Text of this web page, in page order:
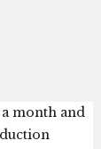
month and